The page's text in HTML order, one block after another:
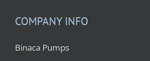
COMPANY INFO
Binaca Pumps